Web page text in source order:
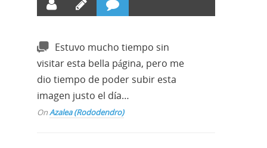
Estuvo mucho tiempo sin
visitar esta bella página, pero me
dio tiempo de poder subir esta
imagen justo el día…
OnAzalea (Rododendro)